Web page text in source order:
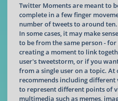
Twitter Moments are meant to
complete in a few finger
number of tweets to around ten.
In some cases, it may make
to be from the same person -
creating a moment to link
user's tweetstorm, or if you
from a single user on a topic.
recommends including different
to represent different points of
multimedia such as memes,